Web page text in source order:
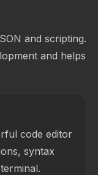
and scripting.
and helps
code editor
syntax